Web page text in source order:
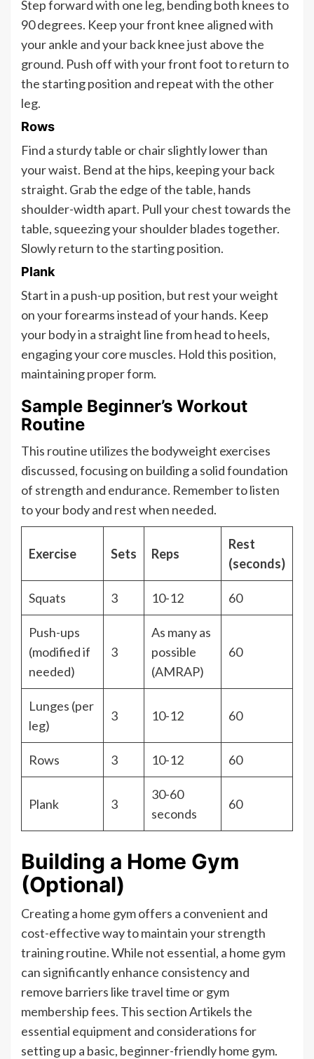
Step forward with one leg, bending both knees to
90 degrees. Keep your front knee aligned with
your ankle and your back knee just above the
ground. Push off with your front foot to return to
the starting position and repeat with the other
leg.
Rows
Find a sturdy table or chair slightly lower than
your waist. Bend at the hips, keeping your back
straight. Grab the edge of the table, hands
shoulder-width apart. Pull your chest towards the
table, squeezing your shoulder blades together.
Slowly return to the starting position.
Plank
Start in a push-up position, but rest your weight
on your forearms instead of your hands. Keep
your body in a straight line from head to heels,
engaging your core muscles. Hold this position,
maintaining proper form.
Sample Beginner’s Workout
Routine
This routine utilizes the bodyweight exercises
discussed, focusing on building a solid foundation
of strength and endurance. Remember to listen
to your body and rest when needed.
Exercise Sets Reps
Rest
(seconds)
Squats 3 10-12 60
Push-ups
(modified if
needed)
3
As many as
possible
(AMRAP)
60
Lunges (per
leg)
3 10-12 60
Rows 3 10-12 60
Plank 3
30-60
seconds
60
Building a Home Gym
(Optional)
Creating a home gym offers a convenient and
cost-effective way to maintain your strength
training routine. While not essential, a home gym
can significantly enhance consistency and
remove barriers like travel time or gym
membership fees. This section Artikels the
essential equipment and considerations for
setting up a basic, beginner-friendly home gym.